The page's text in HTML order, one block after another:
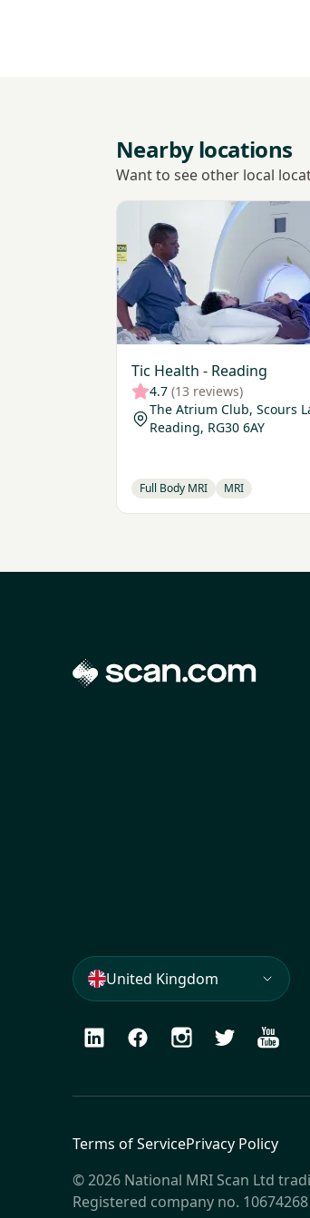
Nearby locations
Want to see other local
Tic Health - Reading
4.7 (13 reviews)
The Atrium Club, Scours
Reading, RG30 6AY
Full Body MRI MRI
View Tic Health - Reading
United Kingdom
LinkedInFacebookInstagramTwitterYoutube
Terms of ServicePrivacy Policy
© 2026 National MRI Scan Ltd
Registered company no. 10674268